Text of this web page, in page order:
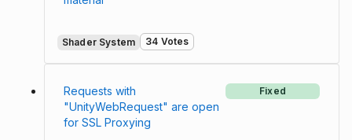
Shader System 34 Votes
Requests with
"UnityWebRequest" are open
for SSL Proxying
Fixed